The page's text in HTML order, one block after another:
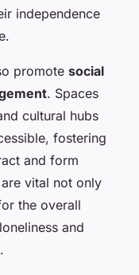
independence
promote social
. Spaces
cultural hubs
fostering
and form
vital not only
the overall
and